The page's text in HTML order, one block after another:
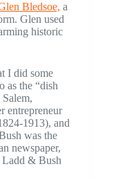
Bledsoe, a
Glen used
historic
I did some
as the “dish
entrepreneur
1913), and
was the
newspaper,
Ladd & Bush